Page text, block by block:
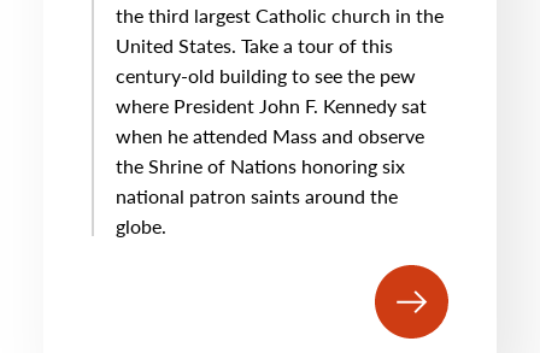
the third largest Catholic church in the
United States. Take a tour of this
century-old building to see the pew
where President John F. Kennedy sat
when he attended Mass and observe
the Shrine of Nations honoring six
national patron saints around the
globe.